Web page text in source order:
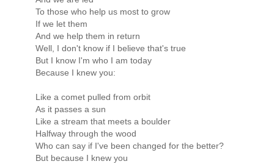
To those who help us most to grow
If we let them
And we help them in return
Well, I don't know if I believe that's true
But I know I'm who I am today
Because I knew you:
Like a comet pulled from orbit
As it passes a sun
Like a stream that meets a boulder
Halfway through the wood
Who can say if I've been changed for the better?
But because I knew you